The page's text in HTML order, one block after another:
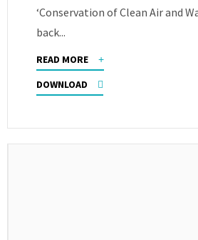
‘Conservation of Clean Air and
back...
READ MORE
DOWNLOAD